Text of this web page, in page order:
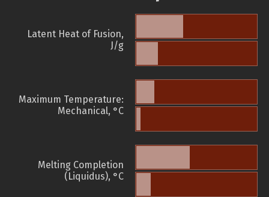
Latent Heat of Fusion,
J/g
Maximum Temperature:
Mechanical, °C
Melting Completion
(Liquidus), °C